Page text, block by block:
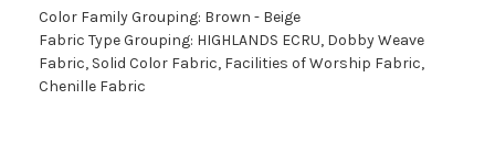
Color Family Grouping: Brown - Beige
Fabric Type Grouping: HIGHLANDS ECRU, Dobby Weave
Fabric, Solid Color Fabric, Facilities of Worship Fabric,
Chenille Fabric